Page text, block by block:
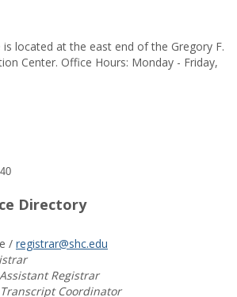
located at the east end of the Gregory F.
Center. Office Hours: Monday - Friday,
Directory
/ registrar@shc.edu
Assistant Registrar
Transcript Coordinator